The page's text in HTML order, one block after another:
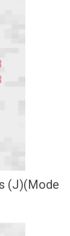
(J)(Mode